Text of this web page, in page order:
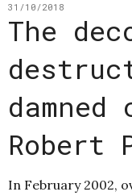
31/10/2018
The
Robert
In February 2002,